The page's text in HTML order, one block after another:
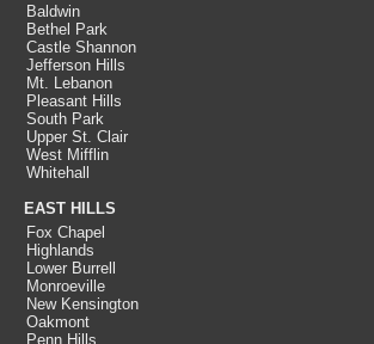
Baldwin
Bethel Park
Castle Shannon
Jefferson Hills
Mt. Lebanon
Pleasant Hills
South Park
Upper St. Clair
West Mifflin
Whitehall
EAST HILLS
Fox Chapel
Highlands
Lower Burrell
Monroeville
New Kensington
Oakmont
Penn Hills